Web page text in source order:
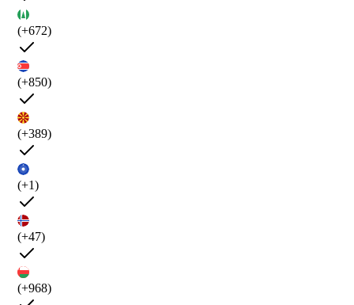
(+672)
(+850)
(+389)
(+1)
(+47)
(+968)